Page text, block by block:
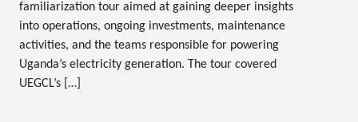
familiarization tour aimed at gaining deeper insights
into operations, ongoing investments, maintenance
activities, and the teams responsible for powering
Uganda’s electricity generation. The tour covered
UEGCL’s […]